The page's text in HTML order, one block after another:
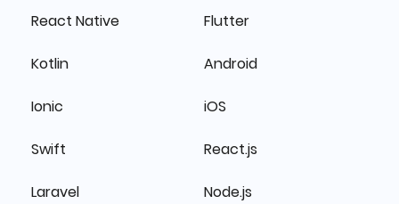
React Native Flutter
Kotlin Android
Ionic iOS
Swift React.js
Laravel Node.js